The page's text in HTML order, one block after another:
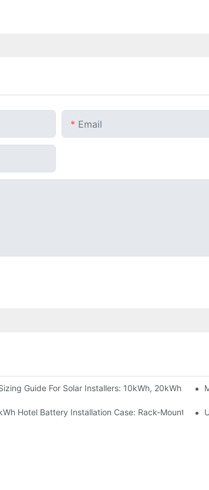
Email
Guide For Solar Installers: 10kWh, 20kWh And
For Modern Homes
Hotel Battery Installation Case: Rack-Mounted